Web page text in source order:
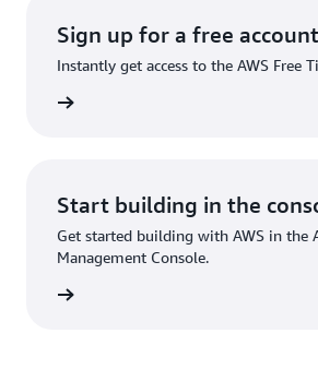
Sign up for a free account
Instantly get access to the AWS Free
Start building in the
Get started building with AWS in the
Management Console.